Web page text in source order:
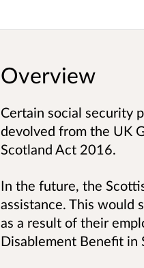
Overview
Certain social security
devolved from the UK
Scotland Act 2016.
In the future, the
assistance. This would
as a result of their
Disablement Benefit in